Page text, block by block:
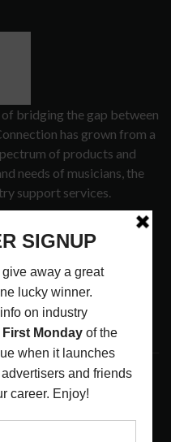
bridging the gap between
has grown from a
of products and
needs of musicians, the
support services.
CRADLE, CARRBORO, NC
REVIEWS